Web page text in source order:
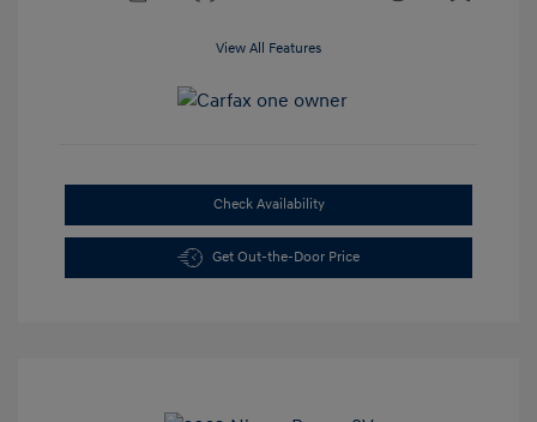
View All Features
Check Availability
Get Out-the-Door Price